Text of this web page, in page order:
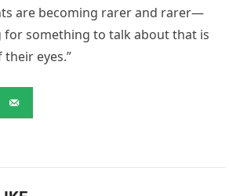
are becoming rarer and rarer—
for something to talk about that is
eyes.”